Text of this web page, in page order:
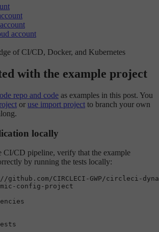
account
of CI/CD, Docker, and Kubernetes
with the example project
repo and code as examples in this post. You
or use import project to branch your own
locally
CI/CD pipeline, verify that the example
by running the tests locally:
config-project